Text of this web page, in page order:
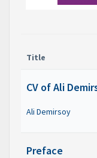
Title
CV of Ali
Ali Demirsoy
Preface